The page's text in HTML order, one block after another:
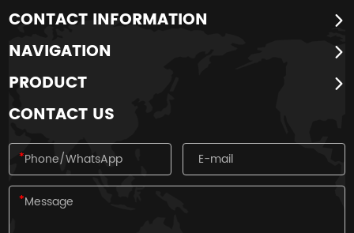
CONTACT INFORMATION
NAVIGATION
PRODUCT
CONTACT US